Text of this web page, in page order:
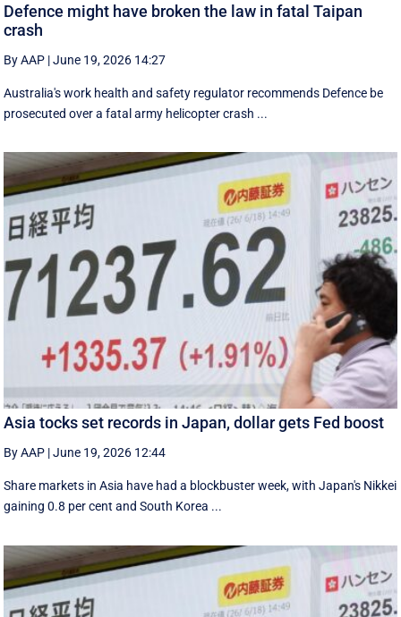
Defence might have broken the law in fatal Taipan
crash
By AAP |June 19, 2026 14:27
Australia's work health and safety regulator recommends Defence be
prosecuted over a fatal army helicopter crash ...
Asia tocks set records in Japan, dollar gets Fed boost
By AAP |June 19, 2026 12:44
Share markets in Asia have had a blockbuster week, with Japan's Nikkei
gaining 0.8 per cent and South ⁠Korea ...